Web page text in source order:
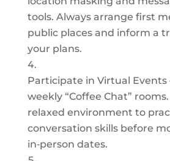
tools. Always arrange first
public places and inform a
your plans.
Participate in Virtual Events
weekly “Coffee Chat”
relaxed environment to
conversation skills before
in‑person dates.